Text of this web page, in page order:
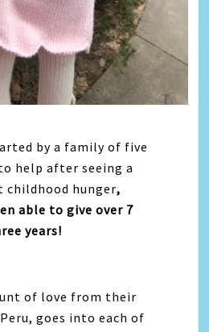
by a family of five
help after seeing a
childhood hunger,
able to give over 7
years!
of love from their
goes into each of